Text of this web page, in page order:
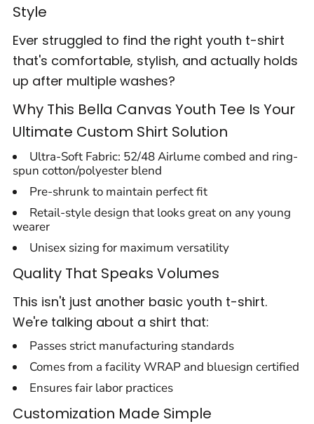
Style
Ever struggled to find the right youth t-shirt
that's comfortable, stylish, and actually holds
up after multiple washes?
Why This Bella Canvas Youth Tee Is Your
Ultimate Custom Shirt Solution
Ultra-Soft Fabric: 52/48 Airlume combed and ring-
spun cotton/polyester blend
Pre-shrunk to maintain perfect fit
Retail-style design that looks great on any young
wearer
Unisex sizing for maximum versatility
Quality That Speaks Volumes
This isn't just another basic youth t-shirt.
We're talking about a shirt that:
Passes strict manufacturing standards
Comes from a facility WRAP and bluesign certified
Ensures fair labor practices
Customization Made Simple